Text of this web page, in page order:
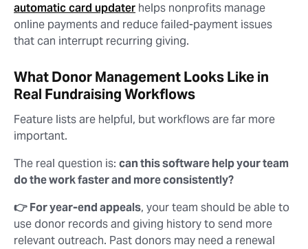
automatic card updater helps nonprofits manage
online payments and reduce failed-payment issues
that can interrupt recurring giving.
What Donor Management Looks Like in
Real Fundraising Workflows
Feature lists are helpful, but workflows are far more
important.
The real question is: can this software help your team
do the work faster and more consistently?
👉 For year-end appeals, your team should be able to
use donor records and giving history to send more
relevant outreach. Past donors may need a renewal